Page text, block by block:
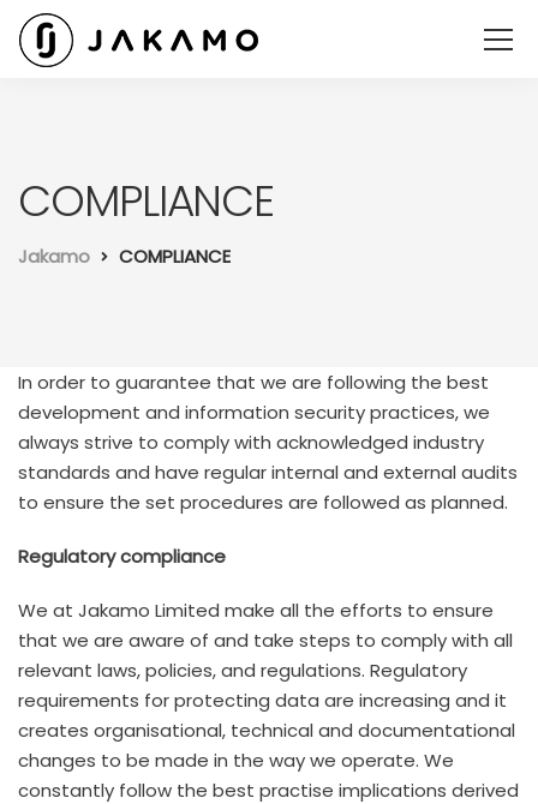
COMPLIANCE
Jakamo COMPLIANCE
In order to guarantee that we are following the best
development and information security practices, we
always strive to comply with acknowledged industry
standards and have regular internal and external audits
to ensure the set procedures are followed as planned.
Regulatory compliance
We at Jakamo Limited make all the efforts to ensure
that we are aware of and take steps to comply with all
relevant laws, policies, and regulations. Regulatory
requirements for protecting data are increasing and it
creates organisational, technical and documentational
changes to be made in the way we operate. We
constantly follow the best practise implications derived